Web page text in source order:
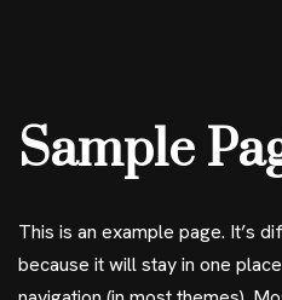
content
Sample
This is an example page. It’s
because it will stay in one